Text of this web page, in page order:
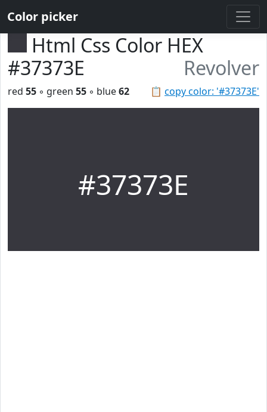
Color picker
Html Css Color HEX
#37373E
Revolver
📋 copy color: '#37373E'
red 55 ◦ green 55 ◦ blue62
#37373E